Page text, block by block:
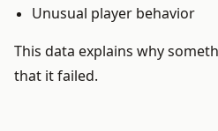
Unusual player behavior
This data explains why
that it failed.